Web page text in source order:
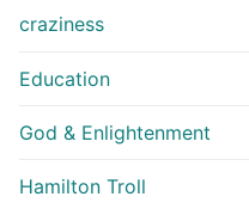
craziness
Education
God & Enlightenment
Hamilton Troll